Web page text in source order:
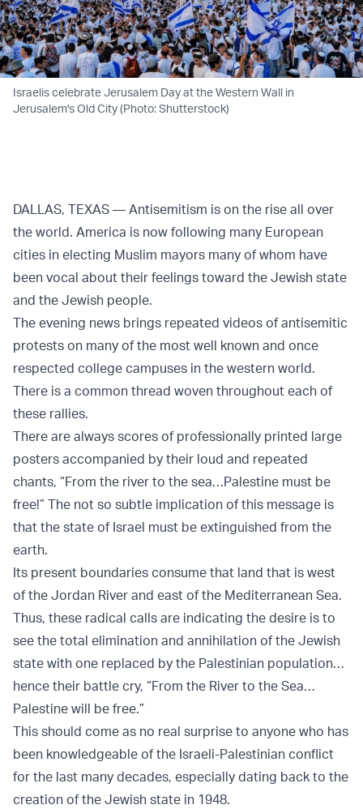
Israelis celebrate Jerusalem Day at the Western Wall in
Jerusalem's Old City (Photo: Shutterstock)
DALLAS, TEXAS — Antisemitism is on the rise all over
the world. America is now following many European
cities in electing Muslim mayors many of whom have
been vocal about their feelings toward the Jewish state
and the Jewish people.
The evening news brings repeated videos of antisemitic
protests on many of the most well known and once
respected college campuses in the western world.
There is a common thread woven throughout each of
these rallies.
There are always scores of professionally printed large
posters accompanied by their loud and repeated
chants, “From the river to the sea…Palestine must be
free!” The not so subtle implication of this message is
that the state of Israel must be extinguished from the
earth.
Its present boundaries consume that land that is west
of the Jordan River and east of the Mediterranean Sea.
Thus, these radical calls are indicating the desire is to
see the total elimination and annihilation of the Jewish
state with one replaced by the Palestinian population…
hence their battle cry, “From the River to the Sea…
Palestine will be free.”
This should come as no real surprise to anyone who has
been knowledgeable of the Israeli-Palestinian conflict
for the last many decades, especially dating back to the
creation of the Jewish state in 1948.